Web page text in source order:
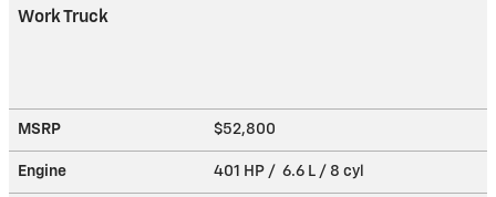
Work Truck
MSRP $52,800
Engine 401 HP / 6.6 L / 8 cyl